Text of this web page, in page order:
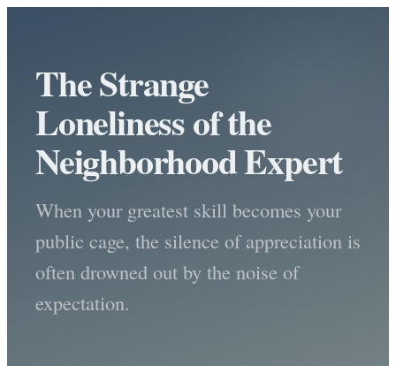
The Strange
Loneliness of the
Neighborhood Expert
When your greatest skill becomes your
public cage, the silence of appreciation is
often drowned out by the noise of
expectation.